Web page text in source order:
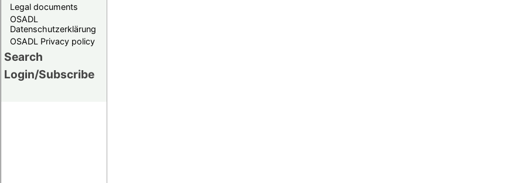
Legal documents
OSADL
Datenschutzerklärung
OSADL Privacy policy
Search
Login/Subscribe